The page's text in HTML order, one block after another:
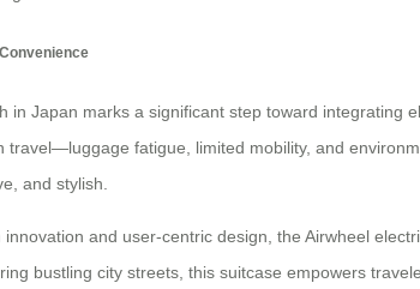
in Japan marks a significant step toward
travel—luggage fatigue, limited mobility, and
and stylish.
innovation and user-centric design, the Airwheel
bustling city streets, this suitcase empowers